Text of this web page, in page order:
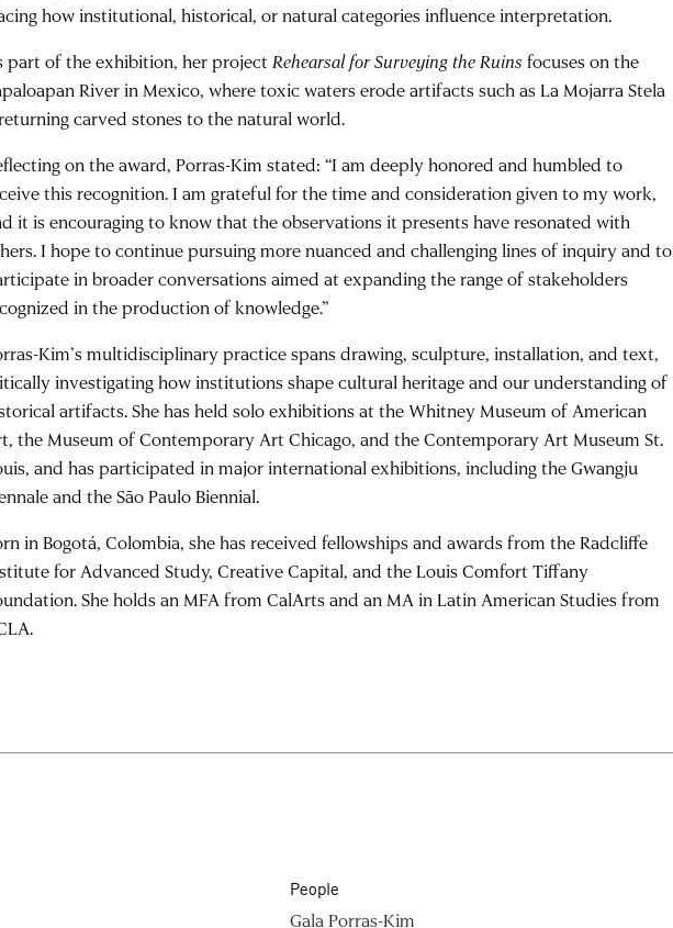
how institutional, historical, or natural categories influence interpretation.
part of the exhibition, her projectRehearsal for Surveying the Ruins focuses on the
River in Mexico, where toxic waters erode artifacts such as La Mojarra Stela
carved stones to the natural world.
on the award, Porras-Kim stated: “I am deeply honored and humbled to
this recognition. I am grateful for the time and consideration given to my work,
it is encouraging to know that the observations it presents have resonated with
I hope to continue pursuing more nuanced and challenging lines of inquiry and to
in broader conversations aimed at expanding the range of stakeholders
in the production of knowledge.”
Kim’s multidisciplinary practice spans drawing, sculpture, installation, and text,
investigating how institutions shape cultural heritage and our understanding of
artifacts. She has held solo exhibitions at the Whitney Museum of American
the Museum of Contemporary Art Chicago, and the Contemporary Art Museum St.
and has participated in major international exhibitions, including the Gwangju
and the São Paulo Biennial.
in Bogotá, Colombia, she has received fellowships and awards from the Radcliffe
for Advanced Study, Creative Capital, and the Louis Comfort Tiffany
She holds an MFA from CalArts and an MA in Latin American Studies from
People
Gala Porras-Kim